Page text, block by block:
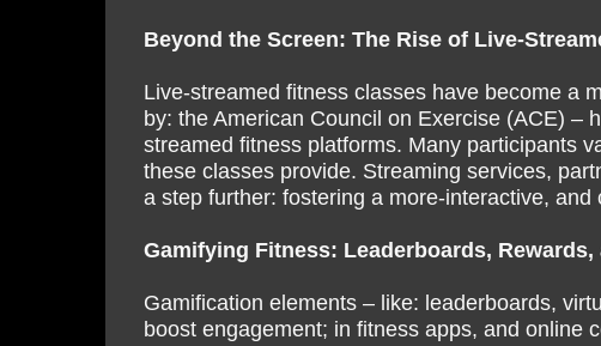
Beyond the Screen: The Rise of Live-
Live-streamed fitness classes have become a
by: the American Council on Exercise (ACE) –
streamed fitness platforms. Many participants
these classes provide. Streaming services,
a step further: fostering a more-interactive,
Gamifying Fitness: Leaderboards,
Gamification elements – like: leaderboards,
boost engagement; in fitness apps, and online